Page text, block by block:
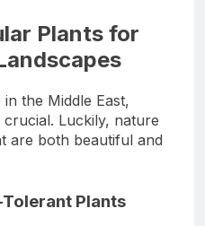
Plants for
the Middle East,
Luckily, nature
are both beautiful and
Plants